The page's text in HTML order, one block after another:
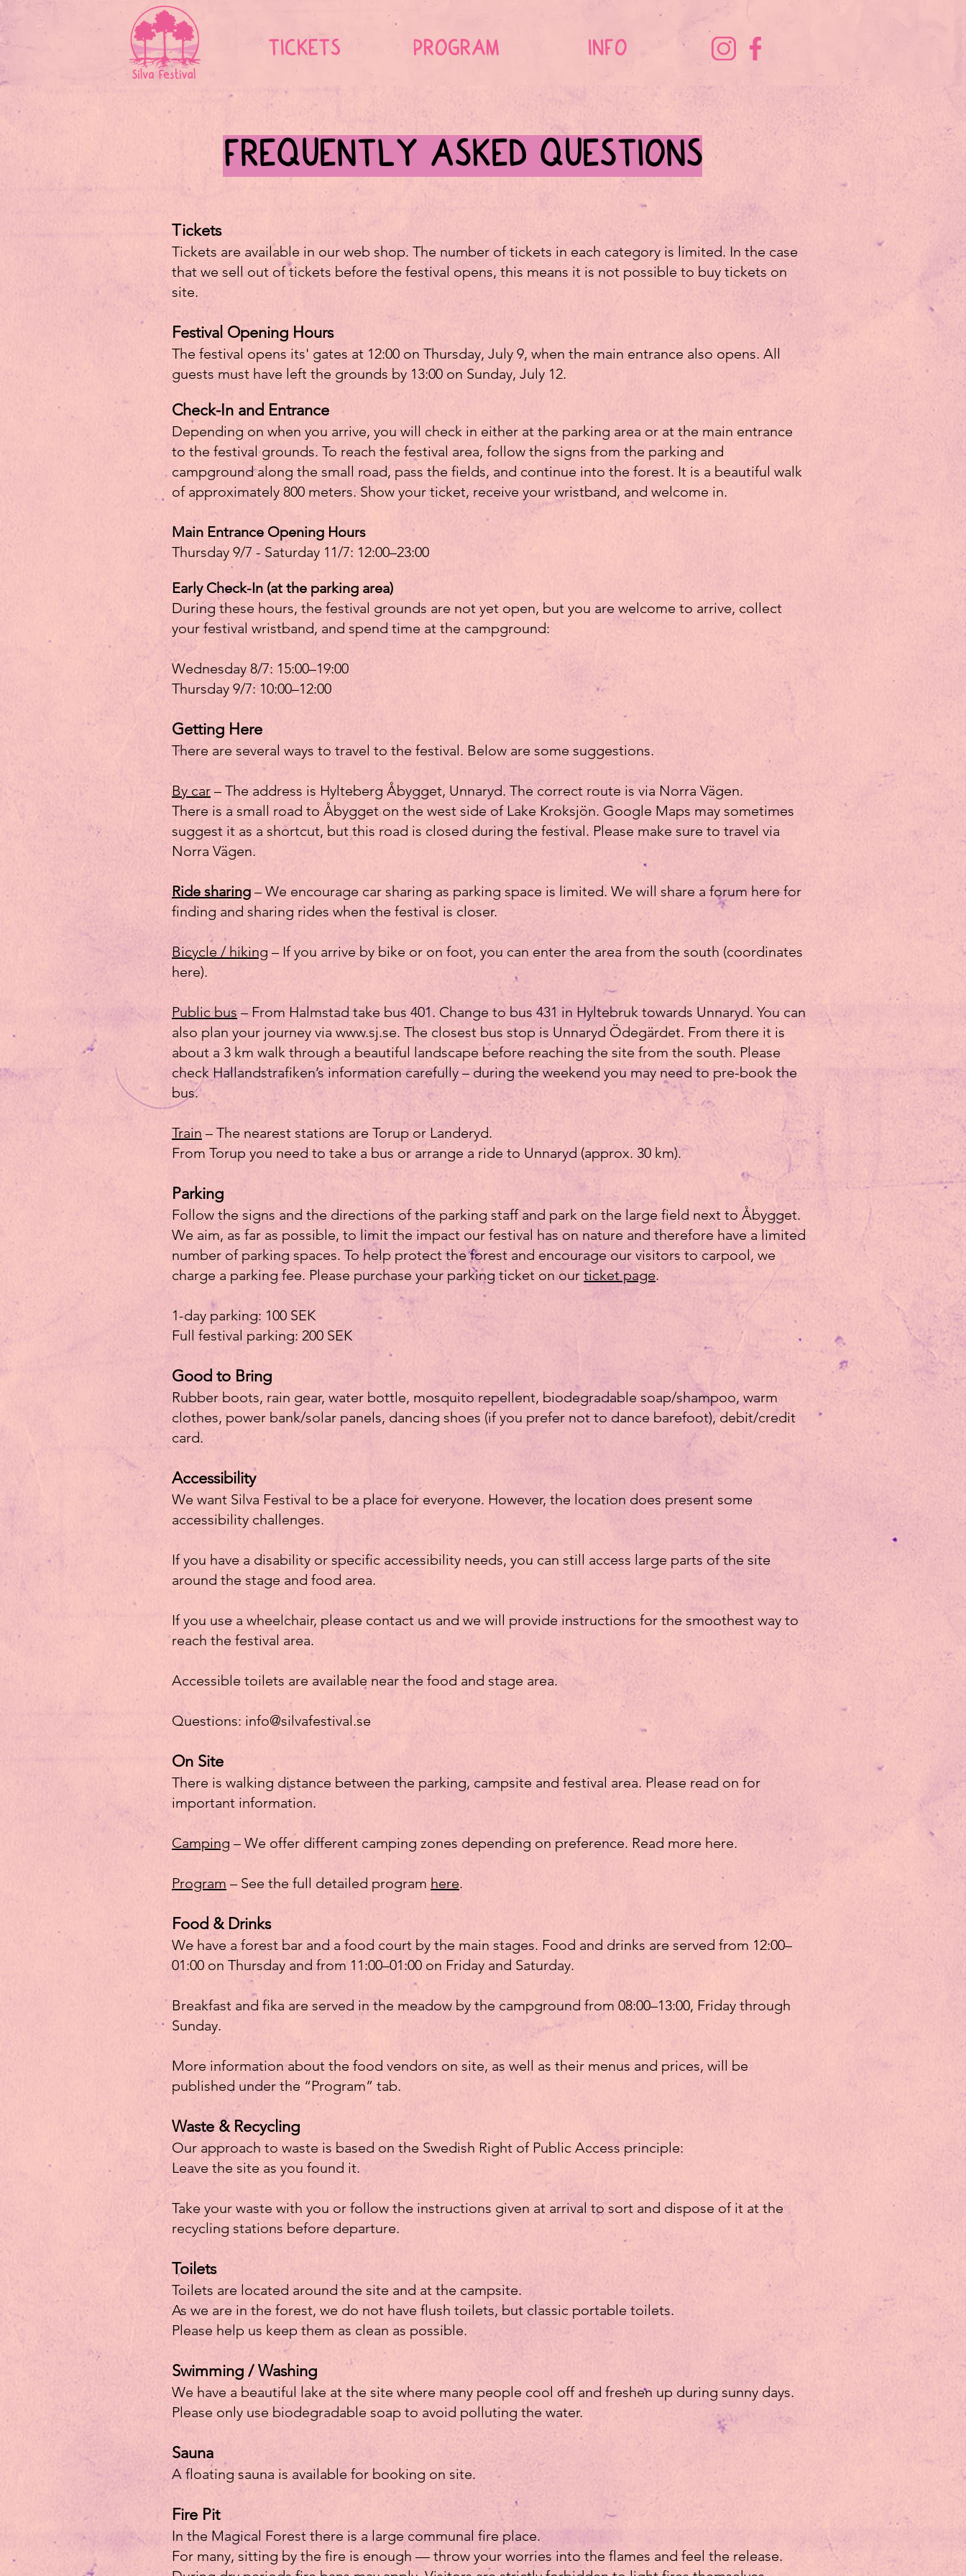
TICKETS PROGRAM INFO
FREQUENTLY ASKED QUESTIONS
Tickets
Tickets are available in our web shop. The number of tickets in each category is limited. In the case
that we sell out of tickets before the festival opens, this means it is not possible to buy tickets on
site.
Festival Opening Hours
The festival opens its' gates at 12:00 on Thursday, July 9, when the main entrance also opens. All
guests must have left the grounds by 13:00 on Sunday, July 12.
Check-In and Entrance
Depending on when you arrive, you will check in either at the parking area or at the main entrance
to the festival grounds. To reach the festival area, follow the signs from the parking and
campground along the small road, pass the fields, and continue into the forest. It is a beautiful walk
of approximately 800 meters. Show your ticket, receive your wristband, and welcome in.
Main Entrance Opening Hours
Thursday 9/7 - Saturday 11/7: 12:00–23:00
Early Check-In (at the parking area)
During these hours, the festival grounds are not yet open, but you are welcome to arrive, collect
your festival wristband, and spend time at the campground:
Wednesday 8/7: 15:00–19:00
Thursday 9/7: 10:00–12:00
Getting Here
There are several ways to travel to the festival. Below are some suggestions.
By car – The address is Hylteberg Åbygget, Unnaryd. The correct route is via Norra Vägen.
There is a small road to Åbygget on the west side of Lake Kroksjön. Google Maps may sometimes
suggest it as a shortcut, but this road is closed during the festival. Please make sure to travel via
Norra Vägen.
Ride sharing – We encourage car sharing as parking space is limited. We will share a forum here for
finding and sharing rides when the festival is closer.
Bicycle / hiking – If you arrive by bike or on foot, you can enter the area from the south (coordinates
here).
Public bus – From Halmstad take bus 401. Change to bus 431 in Hyltebruk towards Unnaryd. You can
also plan your journey via www.sj.se. The closest bus stop is Unnaryd Ödegärdet. From there it is
about a 3 km walk through a beautiful landscape before reaching the site from the south. Please
check Hallandstrafiken’s information carefully – during the weekend you may need to pre-book the
bus.
Train – The nearest stations are Torup or Landeryd.
From Torup you need to take a bus or arrange a ride to Unnaryd (approx. 30 km).
Parking
Follow the signs and the directions of the parking staff and park on the large field next to Åbygget.
We aim, as far as possible, to limit the impact our festival has on nature and therefore have a limited
number of parking spaces. To help protect the forest and encourage our visitors to carpool, we
charge a parking fee. Please purchase your parking ticket on our ticket page.
1-day parking: 100 SEK
Full festival parking: 200 SEK
Good to Bring
Rubber boots, rain gear, water bottle, mosquito repellent, biodegradable soap/shampoo, warm
clothes, power bank/solar panels, dancing shoes (if you prefer not to dance barefoot), debit/credit
card.
Accessibility
We want Silva Festival to be a place for everyone. However, the location does present some
accessibility challenges.
If you have a disability or specific accessibility needs, you can still access large parts of the site
around the stage and food area.
If you use a wheelchair, please contact us and we will provide instructions for the smoothest way to
reach the festival area.
Accessible toilets are available near the food and stage area.
Questions: info@silvafestival.se
On Site
There is walking distance between the parking, campsite and festival area. Please read on for
important information.
Camping – We offer different camping zones depending on preference. Read more here.
Program – See the full detailed program here.
Food & Drinks
We have a forest bar and a food court by the main stages. Food and drinks are served from 12:00–
01:00 on Thursday and from 11:00–01:00 on Friday and Saturday.
Breakfast and fika are served in the meadow by the campground from 08:00–13:00, Friday through
Sunday.
More information about the food vendors on site, as well as their menus and prices, will be
published under the “Program” tab.
Waste & Recycling
Our approach to waste is based on the Swedish Right of Public Access principle:
Leave the site as you found it.
Take your waste with you or follow the instructions given at arrival to sort and dispose of it at the
recycling stations before departure.
Toilets
Toilets are located around the site and at the campsite.
As we are in the forest, we do not have flush toilets, but classic portable toilets.
Please help us keep them as clean as possible.
Swimming / Washing
We have a beautiful lake at the site where many people cool off and freshen up during sunny days.
Please only use biodegradable soap to avoid polluting the water.
Sauna
A floating sauna is available for booking on site.
Fire Pit
In the Magical Forest there is a large communal fire place.
For many, sitting by the fire is enough — throw your worries into the flames and feel the release.